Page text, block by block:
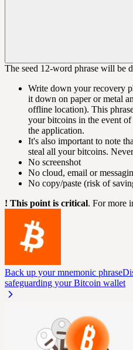
The seed 12-word phrase will be
Write down your recovery
it down on paper or metal
offline location). This
your bitcoins in the event
the application.
It's also important to note
steal all your bitcoins.
No screenshot
No cloud, email or
No copy/paste (risk of
! This point is critical. For more
Back up your mnemonic phrase
safeguarding your Bitcoin wallet